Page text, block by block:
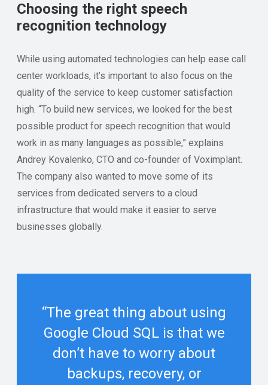
Choosing the right speech
recognition technology
While using automated technologies can help ease call
center workloads, it’s important to also focus on the
quality of the service to keep customer satisfaction
high. “To build new services, we looked for the best
possible product for speech recognition that would
work in as many languages as possible,” explains
Andrey Kovalenko, CTO and co-founder of Voximplant.
The company also wanted to move some of its
services from dedicated servers to a cloud
infrastructure that would make it easier to serve
businesses globally.
“The great thing about using
Google Cloud SQL is that we
don’t have to worry about
backups, recovery, or